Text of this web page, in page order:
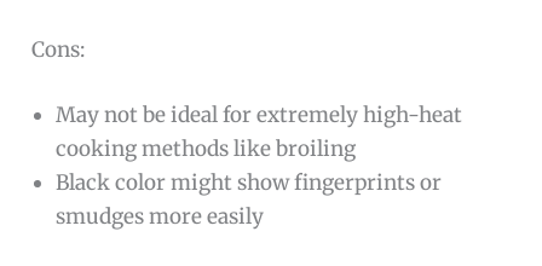
Cons:
May not be ideal for extremely high-heat
cooking methods like broiling
Black color might show fingerprints or
smudges more easily